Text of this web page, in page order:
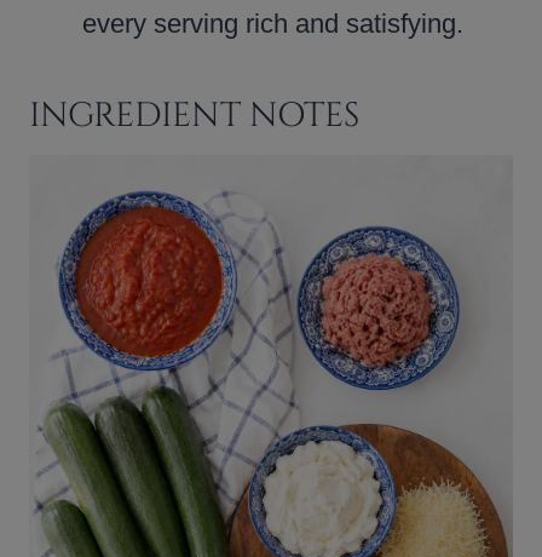
every serving rich and satisfying.
INGREDIENT NOTES